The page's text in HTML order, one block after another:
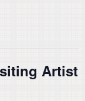
Artist